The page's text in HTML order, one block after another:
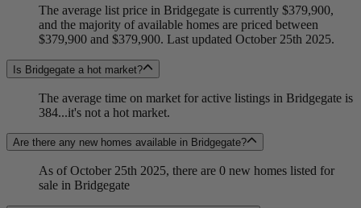
The average list price in Bridgegate is currently $379,900,
and the majority of available homes are priced between
$379,900 and $379,900. Last updated October 25th 2025.
Is Bridgegate a hot market?
The average time on market for active listings in Bridgegate is
384...it's not a hot market.
Are there any new homes available in Bridgegate?
As of October 25th 2025, there are 0 new homes listed for
sale in Bridgegate